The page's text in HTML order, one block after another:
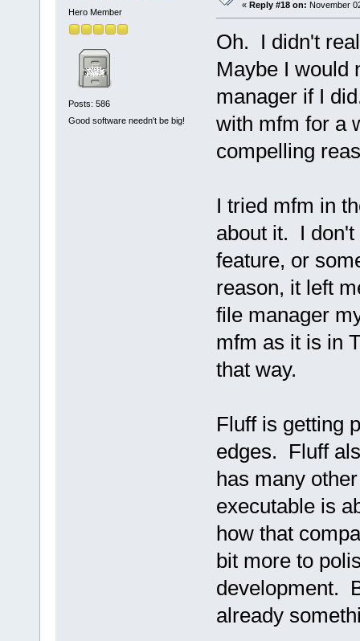
Hero Member
Posts: 586
Good software needn't be big!
« Reply #18 on: November
Oh. I didn't
Maybe I would
manager if I
with mfm for a
compelling
I tried mfm in
about it. I don't
feature, or
reason, it left
file manager
mfm as it is in
that way.
Fluff is getting
edges. Fluff
has many
executable is
how that
bit more to
development.
already